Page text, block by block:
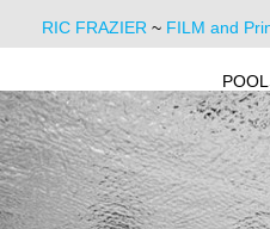
RIC FRAZIER ~ FILM and